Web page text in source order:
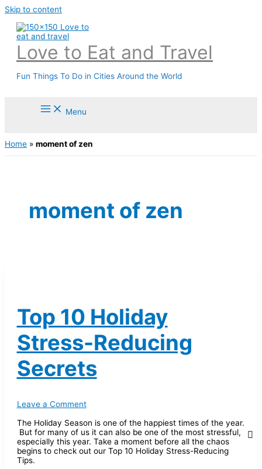
Skip to content
Love to Eat and Travel
Fun Things To Do in Cities Around the World
Menu
Home » moment of zen
moment of zen
Top 10 Holiday
Stress-Reducing
Secrets
Leave a Comment
The Holiday Season is one of the happiest times of the year.
But for many of us it can also be one of the most stressful,
especially this year. Take a moment before all the chaos
begins to check out our Top 10 Holiday Stress-Reducing
Tips.